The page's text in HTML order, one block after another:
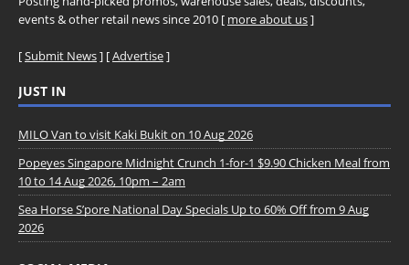
events & other retail news since 2010 [ more about us]
[Submit News] [Advertise]
JUST IN
MILO Van to visit Kaki Bukit on 10 Aug 2026
Popeyes Singapore Midnight Crunch 1-for-1 $9.90 Chicken Meal from
10 to 14 Aug 2026, 10pm – 2am
Sea Horse S’pore National Day Specials Up to 60% Off from 9 Aug
2026